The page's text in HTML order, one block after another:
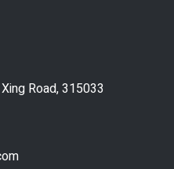
Road, 315033